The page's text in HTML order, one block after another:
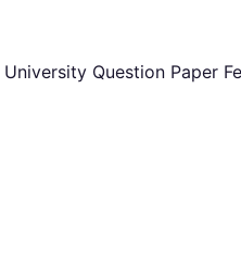
Question Paper